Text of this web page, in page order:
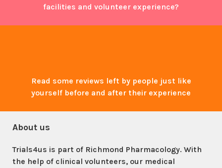
facilities and volunteer experience?
Read some reviews left by people just like
yourself before and after their experience
About us
Trials4us is part of Richmond Pharmacology. With
the help of clinical volunteers, our medical